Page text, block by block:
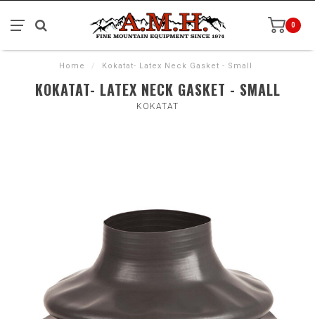
0
Home / Kokatat- Latex Neck Gasket - Small
KOKATAT- LATEX NECK GASKET - SMALL
KOKATAT